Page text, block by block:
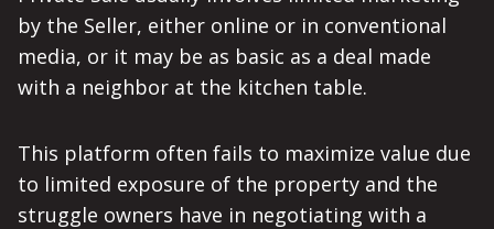
by the Seller, either online or in conventional
media, or it may be as basic as a deal made
with a neighbor at the kitchen table.
This platform often fails to maximize value due
to limited exposure of the property and the
struggle owners have in negotiating with a